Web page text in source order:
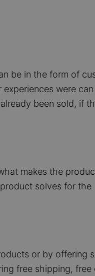
be in the form of
were
been sold, if
makes the
solves for the
or by offering
free shipping, free